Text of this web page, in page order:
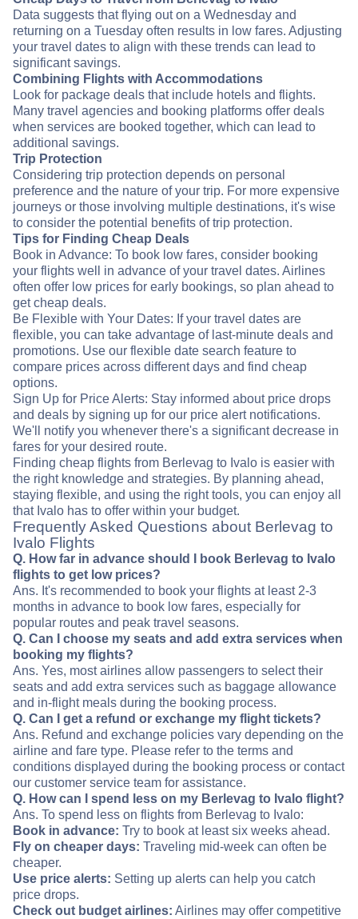
Data suggests that flying out on a Wednesday and
returning on a Tuesday often results in low fares. Adjusting
your travel dates to align with these trends can lead to
significant savings.
Combining Flights with Accommodations
Look for package deals that include hotels and flights.
Many travel agencies and booking platforms offer deals
when services are booked together, which can lead to
additional savings.
Trip Protection
Considering trip protection depends on personal
preference and the nature of your trip. For more expensive
journeys or those involving multiple destinations, it's wise
to consider the potential benefits of trip protection.
Tips for Finding Cheap Deals
Book in Advance: To book low fares, consider booking
your flights well in advance of your travel dates. Airlines
often offer low prices for early bookings, so plan ahead to
get cheap deals.
Be Flexible with Your Dates: If your travel dates are
flexible, you can take advantage of last-minute deals and
promotions. Use our flexible date search feature to
compare prices across different days and find cheap
options.
Sign Up for Price Alerts: Stay informed about price drops
and deals by signing up for our price alert notifications.
We'll notify you whenever there's a significant decrease in
fares for your desired route.
Finding cheap flights from Berlevag to Ivalo is easier with
the right knowledge and strategies. By planning ahead,
staying flexible, and using the right tools, you can enjoy all
that Ivalo has to offer within your budget.
Frequently Asked Questions about Berlevag to
Ivalo Flights
Q. How far in advance should I book Berlevag to Ivalo
flights to get low prices?
Ans. It's recommended to book your flights at least 2-3
months in advance to book low fares, especially for
popular routes and peak travel seasons.
Q. Can I choose my seats and add extra services when
booking my flights?
Ans. Yes, most airlines allow passengers to select their
seats and add extra services such as baggage allowance
and in-flight meals during the booking process.
Q. Can I get a refund or exchange my flight tickets?
Ans. Refund and exchange policies vary depending on the
airline and fare type. Please refer to the terms and
conditions displayed during the booking process or contact
our customer service team for assistance.
Q. How can I spend less on my Berlevag to Ivalo flight?
Ans. To spend less on flights from Berlevag to Ivalo:
Book in advance: Try to book at least six weeks ahead.
Fly on cheaper days: Traveling mid-week can often be
cheaper.
Use price alerts: Setting up alerts can help you catch
price drops.
Check out budget airlines: Airlines may offer competitive